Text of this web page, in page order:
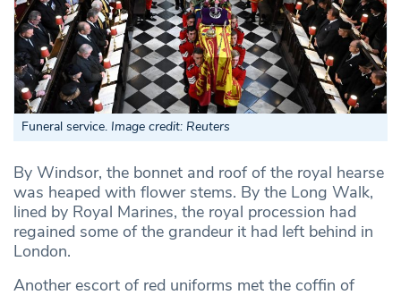
Funeral service. Image credit: Reuters
By Windsor, the bonnet and roof of the royal hearse
was heaped with flower stems. By the Long Walk,
lined by Royal Marines, the royal procession had
regained some of the grandeur it had left behind in
London.
Another escort of red uniforms met the coffin of